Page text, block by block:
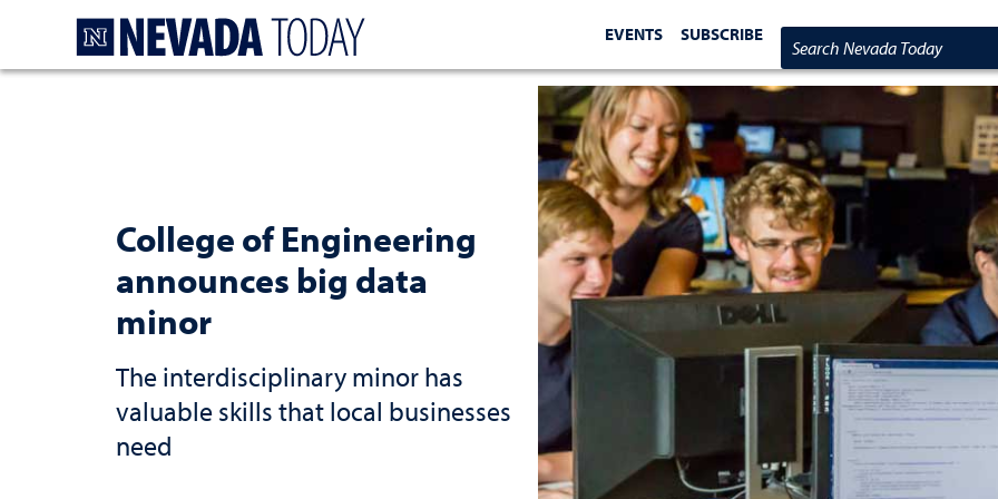
EVENTS SUBSCRIBE
Search Nevada Today
College of Engineering
announces big data
minor
The interdisciplinary minor has
valuable skills that local businesses
need